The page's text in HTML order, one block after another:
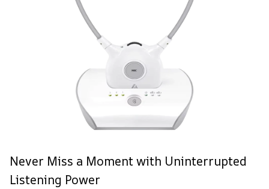
Never Miss a Moment with Uninterrupted
Listening Power